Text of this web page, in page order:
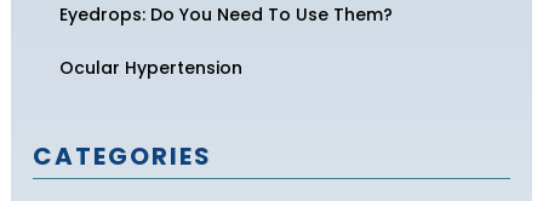
Eyedrops: Do You Need To Use Them?
Ocular Hypertension
CATEGORIES